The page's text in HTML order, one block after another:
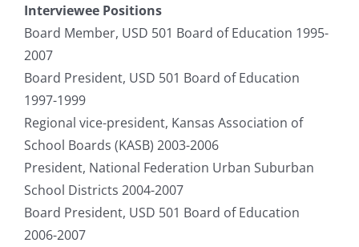
Interviewee Positions
Board Member, USD 501 Board of Education 1995-
2007
Board President, USD 501 Board of Education
1997-1999
Regional vice-president, Kansas Association of
School Boards (KASB) 2003-2006
President, National Federation Urban Suburban
School Districts 2004-2007
Board President, USD 501 Board of Education
2006-2007